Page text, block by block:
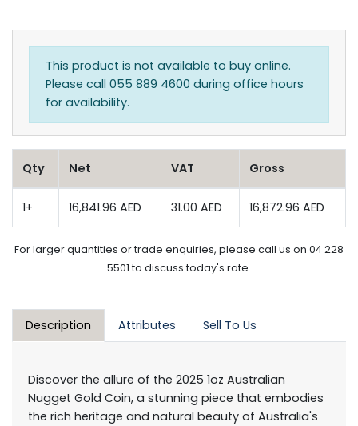
This product is not available to buy online.
Please call 055 889 4600 during office hours
for availability.
Qty Net VAT Gross
1+ 16,841.96 AED 31.00 AED 16,872.96 AED
For larger quantities or trade enquiries, please call us on 04 228
5501 to discuss today's rate.
Description Attributes Sell To Us
Discover the allure of the 2025 1oz Australian
Nugget Gold Coin, a stunning piece that embodies
the rich heritage and natural beauty of Australia's